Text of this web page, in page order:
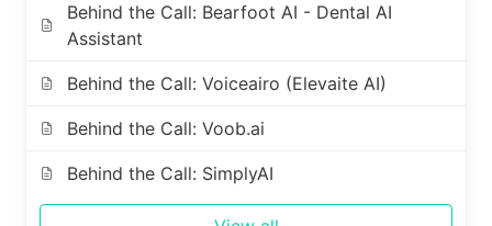
Behind the Call: Bearfoot AI - Dental AI
Assistant
Behind the Call: Voiceairo (Elevaite AI)
Behind the Call: Voob.ai
Behind the Call: SimplyAI